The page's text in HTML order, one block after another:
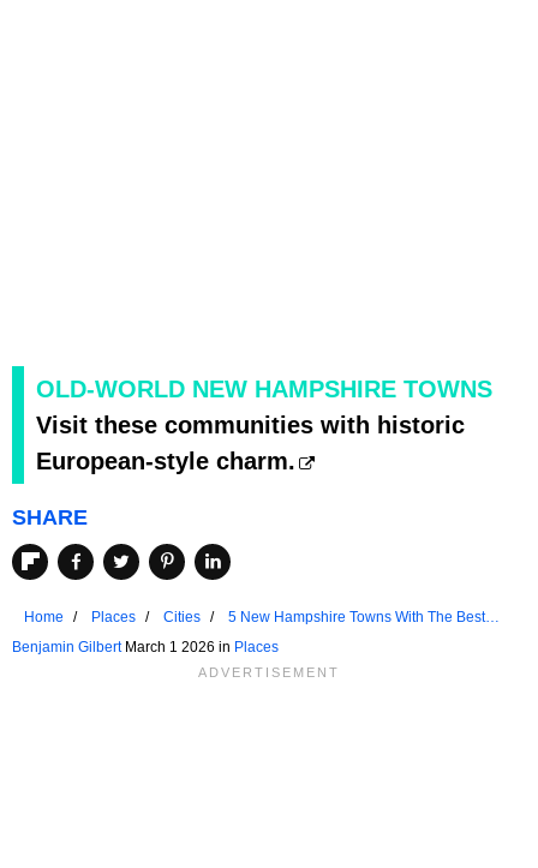
OLD-WORLD NEW HAMPSHIRE TOWNS
Visit these communities with historic
European-style charm.
SHARE
Home Places Cities
5 New Hampshire Towns With The Best
Views In The State
Benjamin GilbertMarch 1 2026 in Places